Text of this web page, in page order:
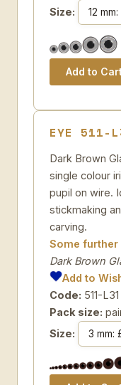
Size:
EYE 511-
Dark Brown
single colour
pupil on wire.
stickmaking
carving.
Some
Dark Brown
Add to
Code: 511-L31
Pack size:
Size: